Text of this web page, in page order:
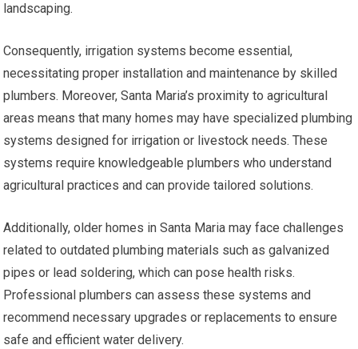
landscaping.
Consequently, irrigation systems become essential,
necessitating proper installation and maintenance by skilled
plumbers. Moreover, Santa Maria’s proximity to agricultural
areas means that many homes may have specialized plumbing
systems designed for irrigation or livestock needs. These
systems require knowledgeable plumbers who understand
agricultural practices and can provide tailored solutions.
Additionally, older homes in Santa Maria may face challenges
related to outdated plumbing materials such as galvanized
pipes or lead soldering, which can pose health risks.
Professional plumbers can assess these systems and
recommend necessary upgrades or replacements to ensure
safe and efficient water delivery.